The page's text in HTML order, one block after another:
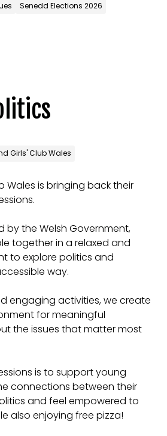
Senedd Elections 2026
Girls' Club Wales
Wales is bringing back their
by the Welsh Government,
together in a relaxed and
to explore politics and
way.
engaging activities, we create
for meaningful
the issues that matter most
is to support young
connections between their
and feel empowered to
also enjoying free pizza!